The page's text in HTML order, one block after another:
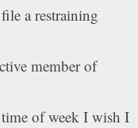
a restraining
member of
of week I wish I